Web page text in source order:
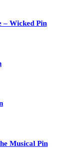
– Wicked Pin
Musical Pin